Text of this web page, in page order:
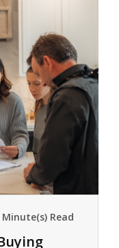
Minute(s) Read